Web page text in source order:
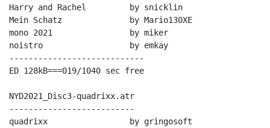
Harry and Rachel         by snicklin
Mein Schatz              by Mario130XE
mono 2021                by miker
noistro                  by emkay
----------------------------
ED 128kB===019/1040 sec free
NYD2021_Disc3-quadrixx.atr
--------------------------
quadrixx                 by gringosoft